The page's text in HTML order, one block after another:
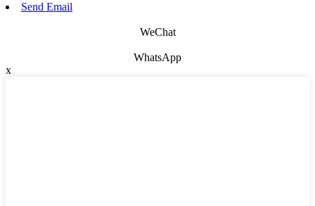
Send Email
WeChat
WhatsApp
x